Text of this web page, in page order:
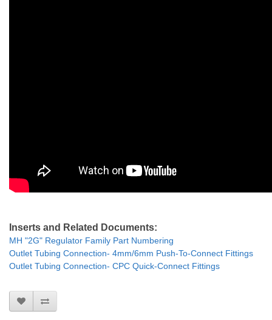
Inserts and Related Documents:
MH "2G" Regulator Family Part Numbering
Outlet Tubing Connection- 4mm/6mm Push-To-Connect Fittings
Outlet Tubing Connection- CPC Quick-Connect Fittings